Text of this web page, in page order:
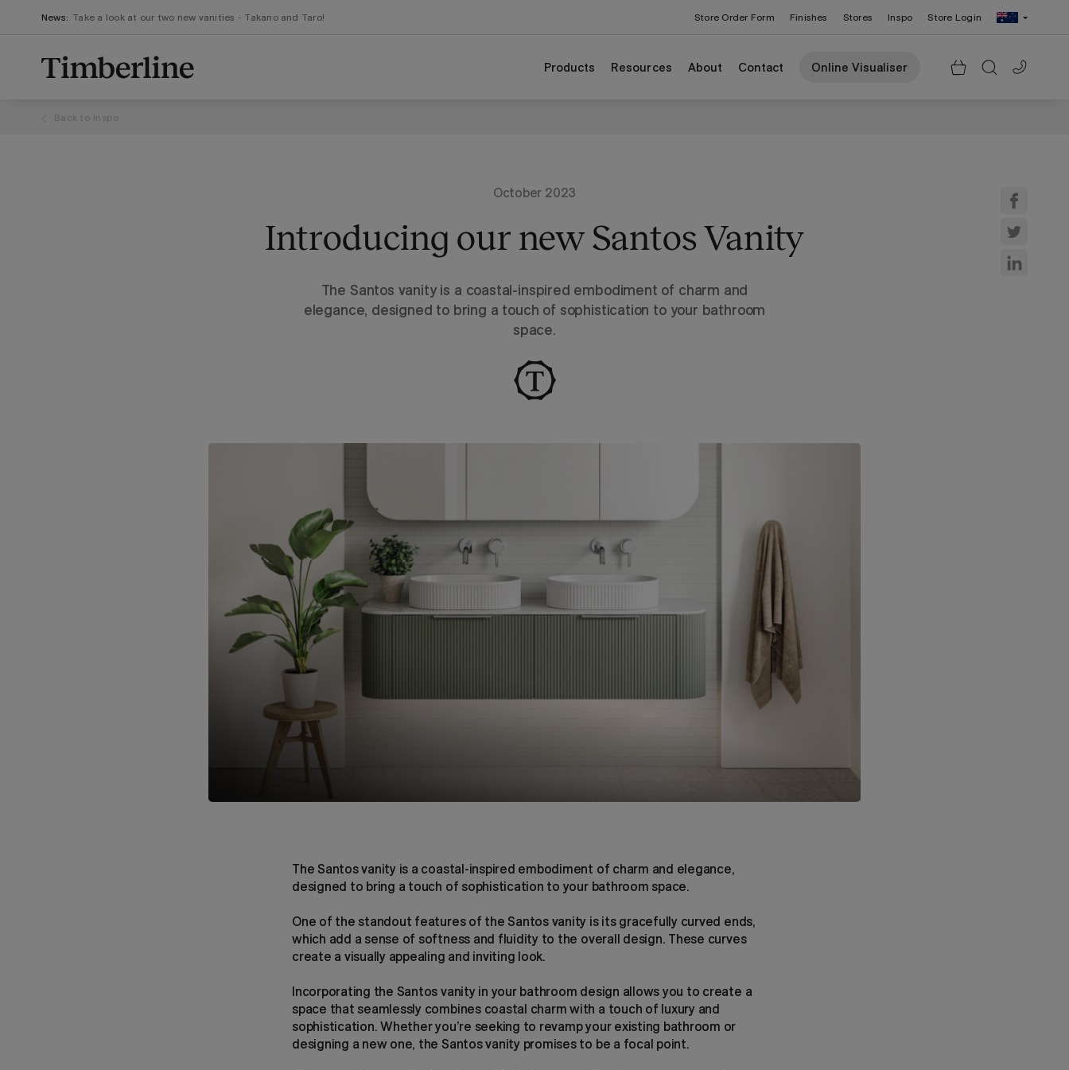
to
Change Region: United States
News: Take a look at our two new vanities - Takano and Taro! Store Order Form Finishes Stores Inspo Store Login
Products Resources About Contact Online Visualiser
Back to Inspo
October 2023
Introducing our new Santos Vanity
The Santos vanity is a coastal-inspired embodiment of charm and
elegance, designed to bring a touch of sophistication to your bathroom
space.
The Santos vanity is a coastal-inspired embodiment of charm and elegance,
designed to bring a touch of sophistication to your bathroom space.
One of the standout features of the Santos vanity is its gracefully curved ends,
which add a sense of softness and fluidity to the overall design. These curves
create a visually appealing and inviting look.
Incorporating the Santos vanity in your bathroom design allows you to create a
space that seamlessly combines coastal charm with a touch of luxury and
sophistication. Whether you’re seeking to revamp your existing bathroom or
designing a new one, the Santos vanity promises to be a focal point.